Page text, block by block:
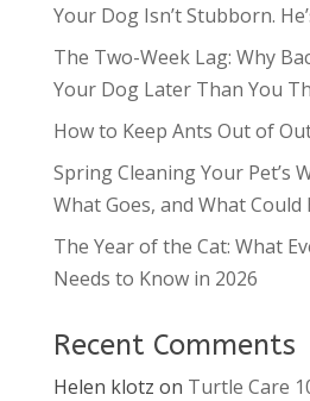
Your Dog Isn’t Stubborn.
The Two-Week Lag: Why
Your Dog Later Than You
How to Keep Ants Out of
Spring Cleaning Your Pet’s
What Goes, and What Could
The Year of the Cat: What
Needs to Know in 2026
Recent Comments
Helen klotz on Turtle Care